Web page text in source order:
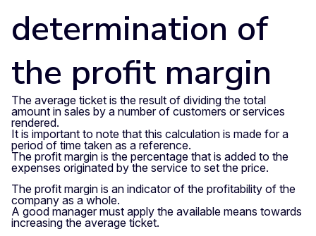
determination of
the profit margin
The average ticket is the result of dividing the total
amount in sales by a number of customers or services
rendered.
It is important to note that this calculation is made for a
period of time taken as a reference.
The profit margin is the percentage that is added to the
expenses originated by the service to set the price.
The profit margin is an indicator of the profitability of the
company as a whole.
A good manager must apply the available means towards
increasing the average ticket.